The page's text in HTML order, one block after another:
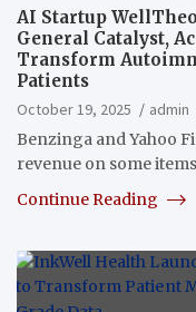
AI Startup
General Catalyst,
Transform
Patients
October 19, 2025
admin
Benzinga and Yahoo
revenue on some
Continue Reading